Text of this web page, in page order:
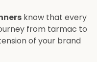
know that every
from tarmac to
of your brand